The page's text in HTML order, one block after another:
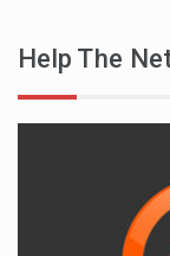
Help The